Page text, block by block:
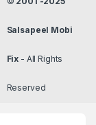
Salsapeel Mobi
Fix - All Rights
Reserved